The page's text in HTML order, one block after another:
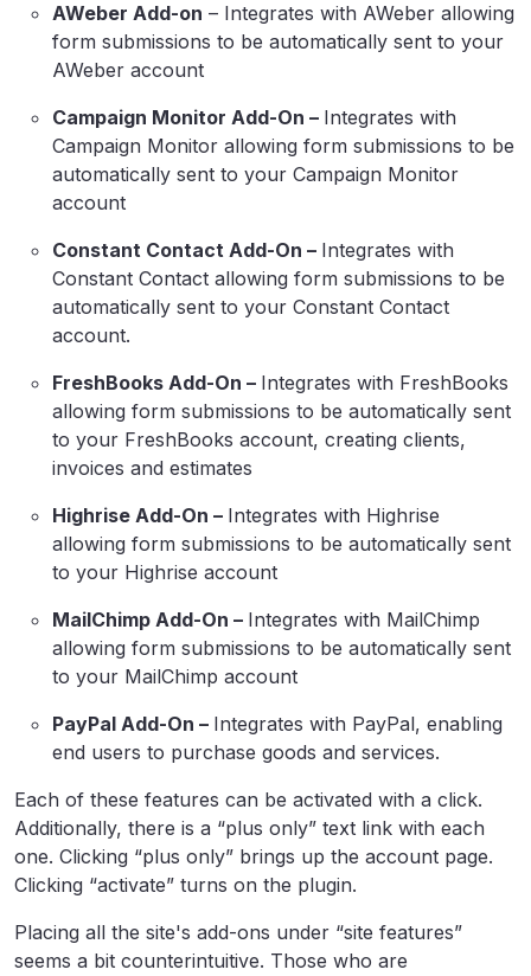
AWeber Add-on – Integrates with AWeber allowing
form submissions to be automatically sent to your
AWeber account
Campaign Monitor Add-On – Integrates with
Campaign Monitor allowing form submissions to be
automatically sent to your Campaign Monitor
account
Constant Contact Add-On – Integrates with
Constant Contact allowing form submissions to be
automatically sent to your Constant Contact
account.
FreshBooks Add-On – Integrates with FreshBooks
allowing form submissions to be automatically sent
to your FreshBooks account, creating clients,
invoices and estimates
Highrise Add-On – Integrates with Highrise
allowing form submissions to be automatically sent
to your Highrise account
MailChimp Add-On – Integrates with MailChimp
allowing form submissions to be automatically sent
to your MailChimp account
PayPal Add-On – Integrates with PayPal, enabling
end users to purchase goods and services.
Each of these features can be activated with a click.
Additionally, there is a “plus only” text link with each
one. Clicking “plus only” brings up the account page.
Clicking “activate” turns on the plugin.
Placing all the site's add-ons under “site features”
seems a bit counterintuitive. Those who are